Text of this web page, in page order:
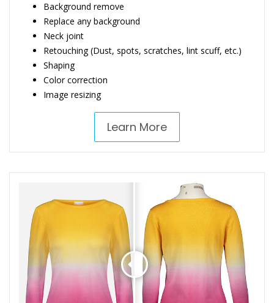
Background remove
Replace any background
Neck joint
Retouching (Dust, spots, scratches, lint scuff, etc.)
Shaping
Color correction
Image resizing
Learn More